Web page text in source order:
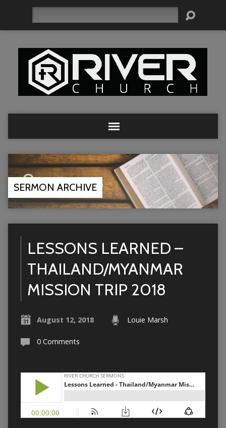
SERMON ARCHIVE
LESSONS LEARNED –
THAILAND/MYANMAR
MISSION TRIP 2018
August 12, 2018 Louie Marsh
0 Comments